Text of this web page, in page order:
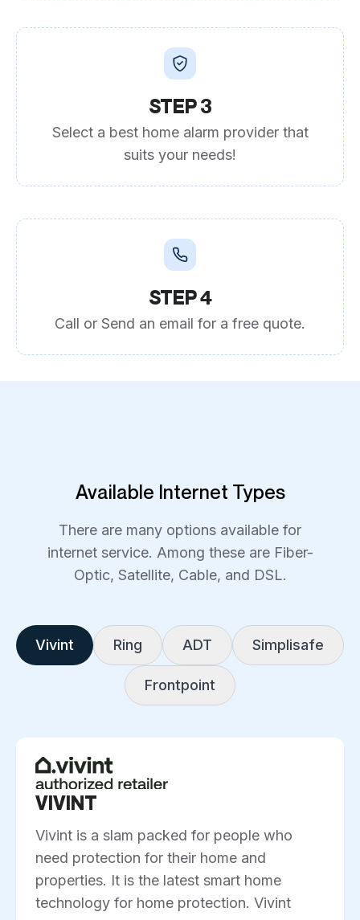
STEP 3
Select a best home alarm provider that
suits your needs!
STEP 4
Call or Send an email for a free quote.
Available Internet Types
There are many options available for
internet service. Among these are Fiber-
Optic, Satellite, Cable, and DSL.
Vivint Ring ADT Simplisafe
Frontpoint
VIVINT
Vivint is a slam packed for people who
need protection for their home and
properties. It is the latest smart home
technology for home protection. Vivint